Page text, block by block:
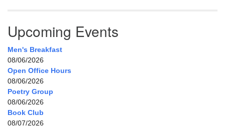
Upcoming Events
Men's Breakfast
08/06/2026
Open Office Hours
08/06/2026
Poetry Group
08/06/2026
Book Club
08/07/2026